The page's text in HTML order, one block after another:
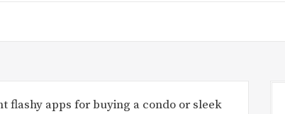
flashy apps for buying a condo or sleek